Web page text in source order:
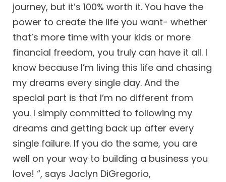
journey, but it’s 100% worth it. You have the
power to create the life you want- whether
that’s more time with your kids or more
financial freedom, you truly can have it all. I
know because I’m living this life and chasing
my dreams every single day. And the
special part is that I’m no different from
you. I simply committed to following my
dreams and getting back up after every
single failure. If you do the same, you are
well on your way to building a business you
love! “, says Jaclyn DiGregorio,